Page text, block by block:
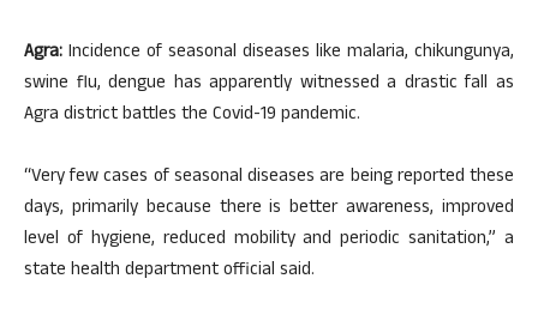
Agra: Incidence of seasonal diseases like malaria, chikungunya,
swine flu, dengue has apparently witnessed a drastic fall as
Agra district battles the Covid-19 pandemic.
“Very few cases of seasonal diseases are being reported these
days, primarily because there is better awareness, improved
level of hygiene, reduced mobility and periodic sanitation,” a
state health department official said.